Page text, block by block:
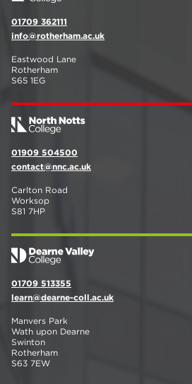
01709 362111
info@rotherham.ac.uk
Eastwood Lane
Rotherham
S65 1EG
01909 504500
contact@nnc.ac.uk
Carlton Road
Worksop
S81 7HP
01709 513355
learn@dearne-coll.ac.uk
Manvers Park
Wath upon Dearne
Swinton
Rotherham
S63 7EW